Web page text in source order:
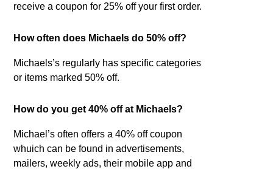
receive a coupon for 25% off your first order.
How often does Michaels do 50% off?
Michaels’s regularly has specific categories
or items marked 50% off.
How do you get 40% off at Michaels?
Michael’s often offers a 40% off coupon
whuich can be found in advertisements,
mailers, weekly ads, their mobile app and